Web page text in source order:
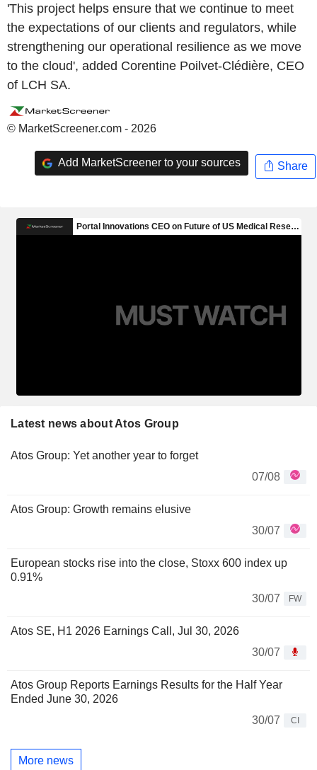
'This project helps ensure that we continue to meet
the expectations of our clients and regulators, while
strengthening our operational resilience as we move
to the cloud', added Corentine Poilvet-Clédière, CEO
of LCH SA.
© MarketScreener.com - 2026
Add MarketScreener to your sources Share
Latest news about Atos Group
Atos Group: Yet another year to forget
07/08
Atos Group: Growth remains elusive
30/07
European stocks rise into the close, Stoxx 600 index up
0.91%
30/07
FW
Atos SE, H1 2026 Earnings Call, Jul 30, 2026
30/07
Atos Group Reports Earnings Results for the Half Year
Ended June 30, 2026
30/07
CI
More news